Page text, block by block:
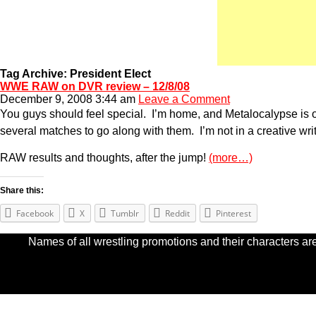
Tag Archive: President Elect
WWE RAW on DVR review – 12/8/08
December 9, 2008 3:44 am Leave a Comment
You guys should feel special. I’m home, and Metalocalypse
several matches to go along with them. I’m not in a creative
RAW results and thoughts, after the jump! (more…)
Share this:
Facebook X Tumblr Reddit Pinterest
Names of all wrestling promotions and their characters